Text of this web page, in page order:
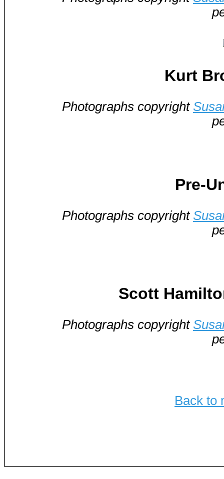
Kurt
Photographs copyright
Pre-
Photographs copyright
Scott
Photographs copyright
Back to